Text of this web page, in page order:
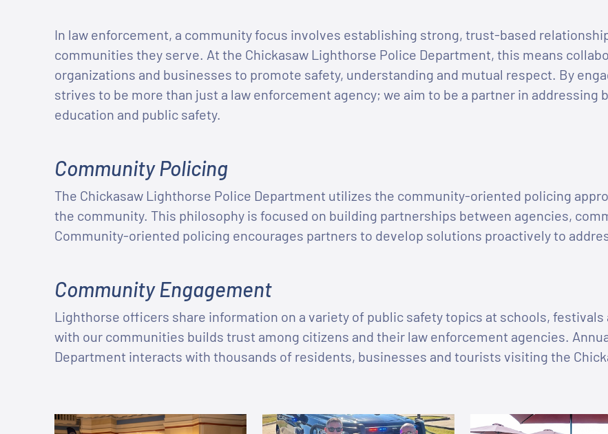
In law enforcement, a community focus involves establishing strong, trust-based
communities they serve. At the Chickasaw Lighthorse Police Department, this means
organizations and businesses to promote safety, understanding and mutual respect. By
strives to be more than just a law enforcement agency; we aim to be a partner in
education and public safety.
Community Policing
The Chickasaw Lighthorse Police Department utilizes the community-oriented policing
the community. This philosophy is focused on building partnerships between agencies,
Community-oriented policing encourages partners to develop solutions proactively to
Community Engagement
Lighthorse officers share information on a variety of public safety topics at schools,
with our communities builds trust among citizens and their law enforcement agencies.
Department interacts with thousands of residents, businesses and tourists visiting the